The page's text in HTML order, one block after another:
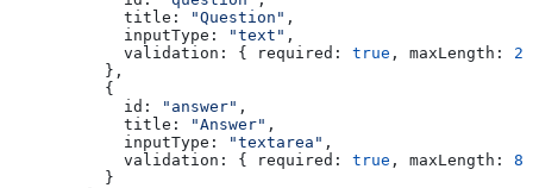
            title:
"Question" ,
            inputType:
"text" ,
            validation:
{ required: true , maxLength:
          },
          {
            id:
"answer" ,
            title:
"Answer" ,
            inputType:
"textarea" ,
            validation:
{ required: true , maxLength:
          }